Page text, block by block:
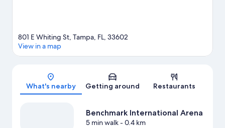
Map
801 E Whiting St, Tampa, FL, 33602
View in a map
What's nearby Getting around Restaurants
Benchmark International Arena
5 min walk- 0.4 km